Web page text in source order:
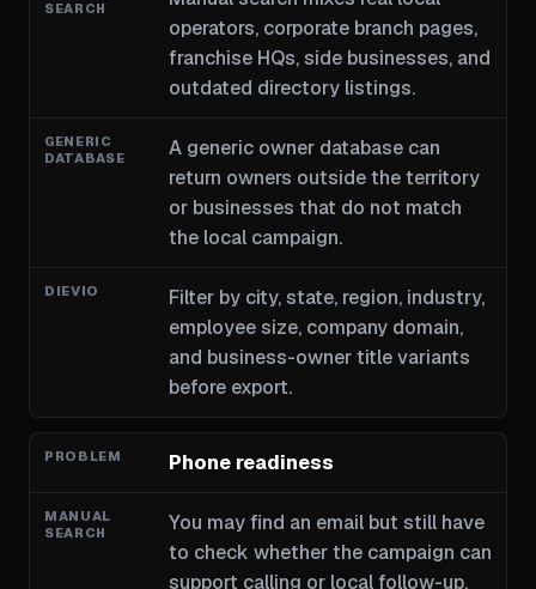
operators, corporate branch pages,
franchise HQs, side businesses, and
outdated directory listings.
A generic owner database can
return owners outside the territory
or businesses that do not match
the local campaign.
Filter by city, state, region, industry,
employee size, company domain,
and business-owner title variants
before export.
Phone readiness
You may find an email but still have
to check whether the campaign can
support calling or local follow-up.